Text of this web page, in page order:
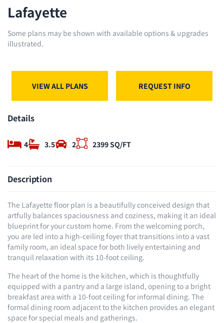
Lafayette
Some plans may be shown with available options & upgrades
illustrated.
VIEW ALL PLANS REQUEST INFO
Details
4 3.5 2 2399 SQ/FT
Description
The Lafayette floor plan is a beautifully conceived design that
artfully balances spaciousness and coziness, making it an ideal
blueprint for your custom home. From the welcoming porch,
you are led into a high-ceiling foyer that transitions into a vast
family room, an ideal space for both lively entertaining and
tranquil relaxation with its 10-foot ceiling.
The heart of the home is the kitchen, which is thoughtfully
equipped with a pantry and a large island, opening to a bright
breakfast area with a 10-foot ceiling for informal dining. The
formal dining room adjacent to the kitchen provides an elegant
space for special meals and gatherings.